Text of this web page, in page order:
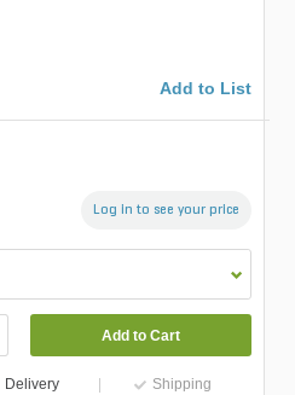
Add to List
Log in to see your price
Add to Cart
Delivery Shipping